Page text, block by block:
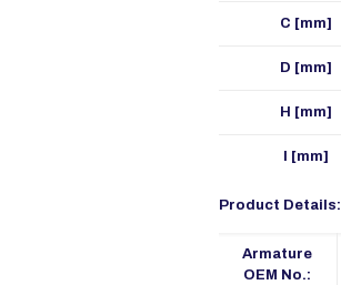
C [mm]
D [mm]
H [mm]
I [mm]
Product Details:
Armature
OEM No.: